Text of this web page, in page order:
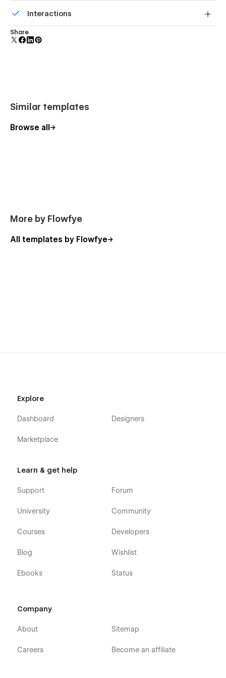
forms.
Interactions
Comes with animations and interactions for additional
polish and usability.
Share
Similar templates
Browse all
More by Flowfye
All templates by Flowfye
Explore
Dashboard
Marketplace
Designers
Learn & get help
Support
University
Courses
Blog
Ebooks
Forum
Community
Developers
Wishlist
Status
Company
About
Careers
Sitemap
Become an affiliate